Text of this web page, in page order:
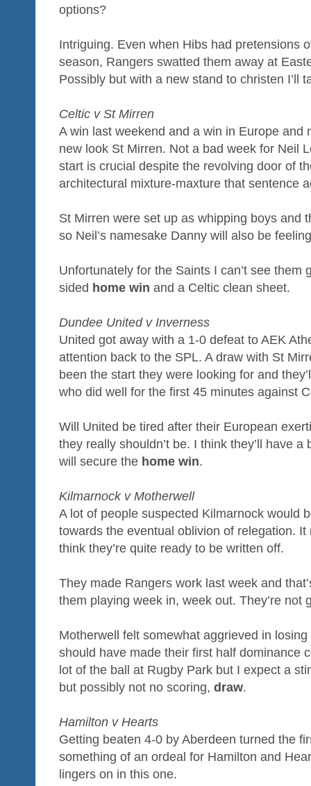
options?
Intriguing. Even when Hibs had pretensions
season, Rangers swatted them away at
Possibly but with a new stand to christen I’ll
Celtic v St Mirren
A win last weekend and a win in Europe and
new look St Mirren. Not a bad week for Neil
start is crucial despite the revolving door of
architectural mixture-maxture that sentence
St Mirren were set up as whipping boys and
so Neil’s namesake Danny will also be
Unfortunately for the Saints I can’t see them
sided home win and a Celtic clean sheet.
Dundee United v Inverness
United got away with a 1-0 defeat to AEK
attention back to the SPL. A draw with St
been the start they were looking for and
who did well for the first 45 minutes against
Will United be tired after their European
they really shouldn’t be. I think they’ll have
will secure the home win.
Kilmarnock v Motherwell
A lot of people suspected Kilmarnock would
towards the eventual oblivion of relegation. It
think they’re quite ready to be written off.
They made Rangers work last week and
them playing week in, week out. They’re not
Motherwell felt somewhat aggrieved in
should have made their first half dominance
lot of the ball at Rugby Park but I expect a
but possibly not no scoring, draw.
Hamilton v Hearts
Getting beaten 4-0 by Aberdeen turned the
something of an ordeal for Hamilton and
lingers on in this one.